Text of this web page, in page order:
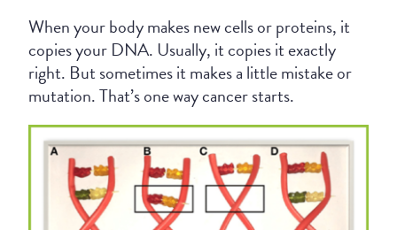
When your body makes new cells or proteins, it
copies your DNA. Usually, it copies it exactly
right. But sometimes it makes a little mistake or
mutation. That’s one way cancer starts.